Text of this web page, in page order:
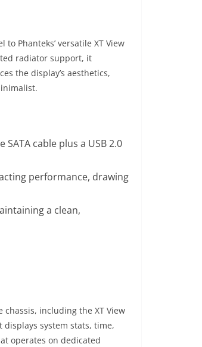
Phanteks’ versatile XT View
radiator support, it
the display’s aesthetics,
cable plus a USB 2.0
performance, drawing
a clean,
including the XT View
displays system stats, time,
operates on dedicated